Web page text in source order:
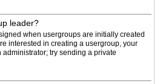
leader?
when usergroups are initially created
interested in creating a usergroup, your
try sending a private